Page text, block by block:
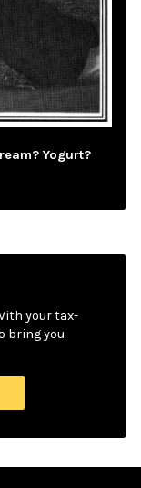
Yogurt?
your tax-
bring you